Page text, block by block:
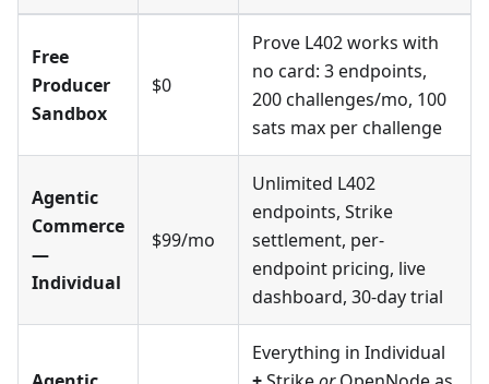
Free
Producer
Sandbox
$0
Prove L402 works with
no card: 3 endpoints,
200 challenges/mo, 100
sats max per challenge
Agentic
Commerce
—
Individual
$99/mo
Unlimited L402
endpoints, Strike
settlement, per-
endpoint pricing, live
dashboard, 30-day trial
Everything in Individual